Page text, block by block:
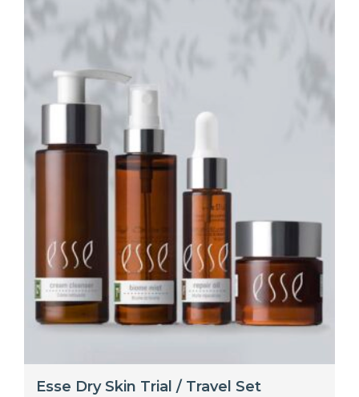
Esse Dry Skin Trial / Travel Set